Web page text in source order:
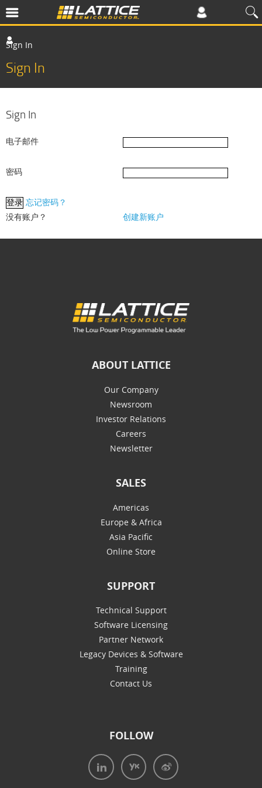
Sign In
Sign In
Sign In
电子邮件
密码
忘记密码？
没有账户？
创建新账户
ABOUT LATTICE
Our Company
Newsroom
Investor Relations
Careers
Newsletter
SALES
Americas
Europe & Africa
Asia Pacific
Online Store
SUPPORT
Technical Support
Software Licensing
Partner Network
Legacy Devices & Software
Training
Contact Us
FOLLOW